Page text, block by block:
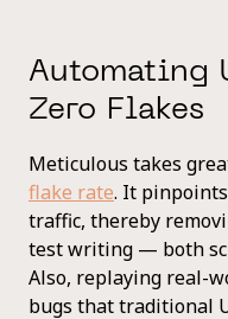
Automating
Zero Flakes
Meticulous takes
flake rate. It
traffic, thereby
test writing — both
Also, replaying real-
bugs that traditional